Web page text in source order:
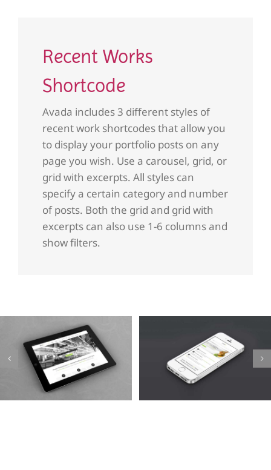
Recent Works
Shortcode
Avada includes 3 different styles of
recent work shortcodes that allow you
to display your portfolio posts on any
page you wish. Use a carousel, grid, or
grid with excerpts. All styles can
specify a certain category and number
of posts. Both the grid and grid with
excerpts can also use 1-6 columns and
show filters.
Mauris
Fringilla
Voluts
Proin
Sodales
Quam